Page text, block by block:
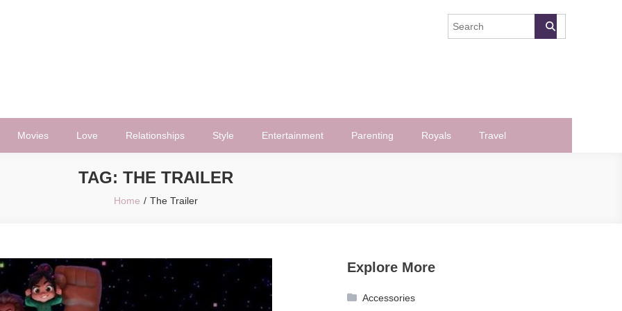
Movies Love Relationships Style Entertainment Parenting Royals Travel
TAG: THE TRAILER
Home The Trailer
Explore More
Accessories